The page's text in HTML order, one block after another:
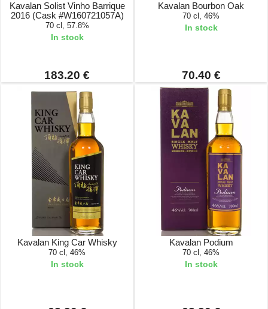
Kavalan Solist Vinho Barrique
2016 (Cask #W160721057A)
70 cl, 57.8%
In stock
183.20 €
Kavalan Bourbon Oak
70 cl, 46%
In stock
70.40 €
Kavalan King Car Whisky
70 cl, 46%
In stock
Kavalan Podium
70 cl, 46%
In stock